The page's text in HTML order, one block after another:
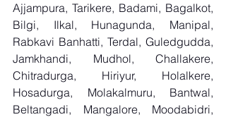
Ajjampura, Tarikere, Badami, Bagalkot,
Bilgi, Ilkal, Hunagunda, Manipal,
Rabkavi Banhatti, Terdal, Guledgudda,
Jamkhandi, Mudhol, Challakere,
Chitradurga, Hiriyur, Holalkere,
Hosadurga, Molakalmuru, Bantwal,
Beltangadi, Mangalore, Moodabidri,